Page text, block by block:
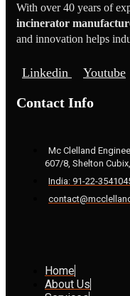
With over 40 years of
incinerator
and innovation helps
Linkedin Youtube
Contact Info
Mc Clelland
607/8, Shelton
India: 91-22-
Home
About Us